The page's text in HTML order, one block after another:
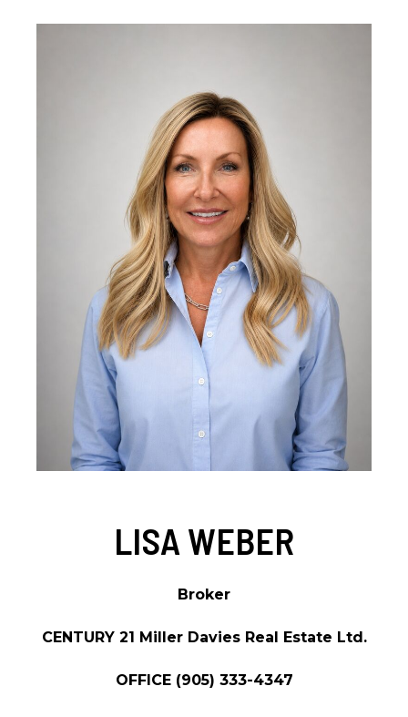
LISA WEBER
Broker
CENTURY 21 Miller Davies Real Estate Ltd.
OFFICE (905) 333-4347